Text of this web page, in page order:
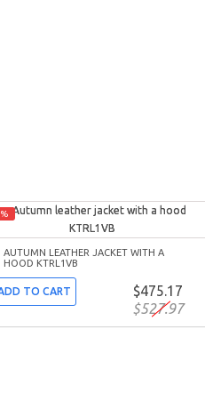
AUTUMN LEATHER JACKET WITH A
HOOD KTRL1VB
TO CART
$475.17
$527.97